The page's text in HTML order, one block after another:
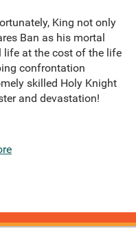
King not only
Ban as his mortal
life at the cost of the life
confrontation
skilled Holy Knight
and devastation!